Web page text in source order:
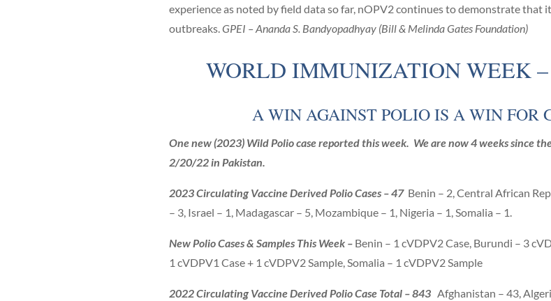
experience as noted by field data so far, nOPV2 continues to demonstrate that
outbreaks. GPEI – Ananda S. Bandyopadhyay (Bill & Melinda Gates Foundation)
WORLD IMMUNIZATION WEEK –
A WIN AGAINST POLIO IS A WIN FOR
One new (2023) Wild Polio case reported this week. We are now 4 weeks since
2/20/22 in Pakistan.
2023 Circulating Vaccine Derived Polio Cases – 47 Benin – 2, Central African
– 3, Israel – 1, Madagascar – 5, Mozambique – 1, Nigeria – 1, Somalia – 1.
New Polio Cases & Samples This Week – Benin – 1 cVDPV2 Case, Burundi – 3
1 cVDPV1 Case + 1 cVDPV2 Sample, Somalia – 1 cVDPV2 Sample
2022 Circulating Vaccine Derived Polio Case Total – 843 Afghanistan – 43,